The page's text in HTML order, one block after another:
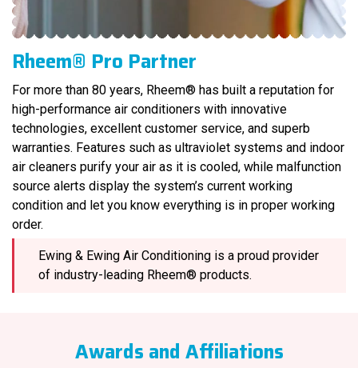
Rheem® Pro Partner
For more than 80 years, Rheem® has built a reputation for
high-performance air conditioners with innovative
technologies, excellent customer service, and superb
warranties. Features such as ultraviolet systems and indoor
air cleaners purify your air as it is cooled, while malfunction
source alerts display the system’s current working
condition and let you know everything is in proper working
order.
Ewing & Ewing Air Conditioning is a proud provider
of industry-leading Rheem® products.
Awards and Affiliations